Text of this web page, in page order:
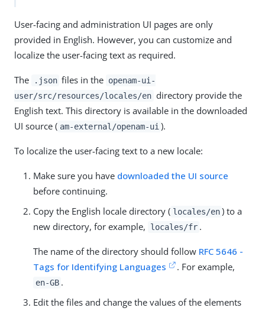
User-facing and administration UI pages are only
provided in English. However, you can customize and
localize the user-facing text as required.
The .json files in the openam-ui-
user/src/resources/locales/en directory provide the
English text. This directory is available in the downloaded
UI source ( am-external/openam-ui ).
To localize the user-facing text to a new locale:
Make sure you have downloaded the UI source
before continuing.
Copy the English locale directory ( locales/en ) to a
new directory, for example,
locales/fr .
The name of the directory should follow RFC 5646 -
Tags for Identifying Languages
. For example,
en-GB .
Edit the files and change the values of the elements